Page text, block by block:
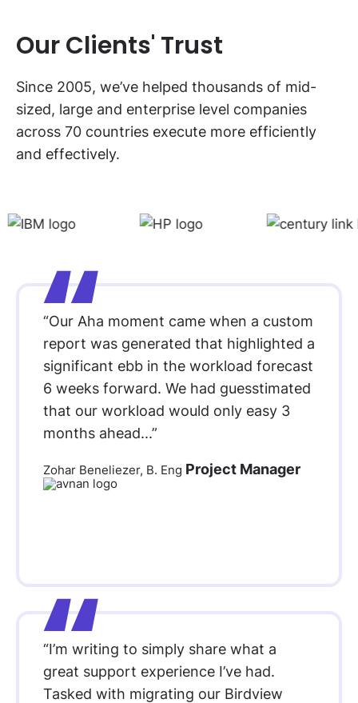
Our Clients' Trust
Since 2005, we’ve helped thousands of mid-
sized, large and enterprise level companies
across 70 countries execute more efficiently
and effectively.
“Our Aha moment came when a custom
report was generated that highlighted a
significant ebb in the workload forecast
6 weeks forward. We had guesstimated
that our workload would only easy 3
months ahead...”
Zohar Beneliezer, B. Eng Project Manager
“I’m writing to simply share what a
great support experience I’ve had.
Tasked with migrating our Birdview